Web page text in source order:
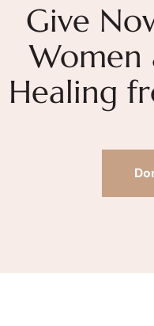
Give
Women
Healing